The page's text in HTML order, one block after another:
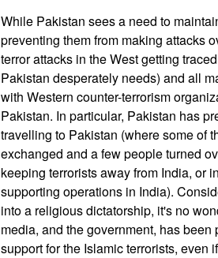
While Pakistan sees a need to
preventing them from making attacks
terror attacks in the West getting
Pakistan desperately needs) and all
with Western counter-terrorism
Pakistan. In particular, Pakistan has
travelling to Pakistan (where some of
exchanged and a few people turned
keeping terrorists away from India, or
supporting operations in India).
into a religious dictatorship, it's no
media, and the government, has
support for the Islamic terrorists,